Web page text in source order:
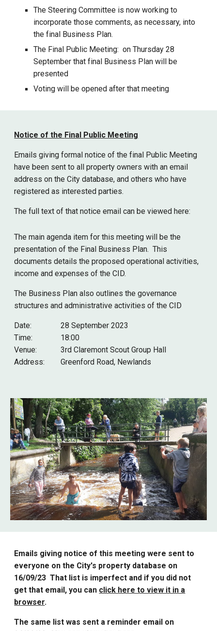
The Steering Committee is now working to
incorporate those comments, as necessary, into
the final Business Plan.
The Final Public Meeting: on Thursday 28
September that final Business Plan will be
presented
Voting will be opened after that meeting
Notice of the Final Public Meeting
Emails giving formal notice of thefinal Public Meeting
have been sent to all property owners with an email
address on the City database, and others who have
registered as interested parties.
The full text of that notice email can be viewed here:
The main agenda item for this meeting will be the
presentation of the Final Business Plan. This
documents details the proposed operational activities,
income and expenses of the CID.
The Business Plan also outlines the governance
structures and administrative activities of the CID
Date: 28 September2023
Time:
18:00
Venue:
3rd Claremont Scout Group Hall
Address:
Greenford Road, Newlands
Emails giving notice of this meeting were sent to
everyone on the City's property database on
16/09/23 That list is imperfect and if you did not
get that email, you can click here to view it in a
browser.
The same list was sent a reminder email on